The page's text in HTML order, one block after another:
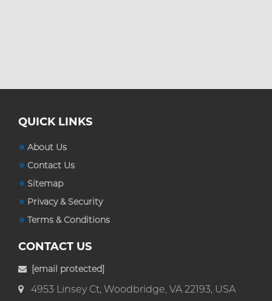
QUICK LINKS
About Us
Contact Us
Sitemap
Privacy & Security
Terms & Conditions
CONTACT US
[email protected]
4953 Linsey Ct, Woodbridge, VA 22193, USA